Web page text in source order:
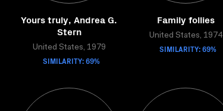
Yours truly, Andrea G.
Stern
United States, 1979
SIMILARITY: 69%
Family follies
United States, 1974
SIMILARITY: 69%